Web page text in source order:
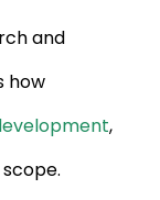
and
how
,